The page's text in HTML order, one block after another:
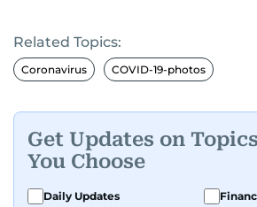
Related Topics:
Coronavirus COVID-19-photos
Get Updates on Topics
You Choose
Daily Updates